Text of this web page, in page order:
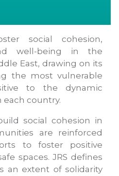
social cohesion,
well-being in the
East, drawing on its
the most vulnerable
to the dynamic
country.
social cohesion in
are reinforced
to foster positive
spaces. JRS defines
an extent of solidarity